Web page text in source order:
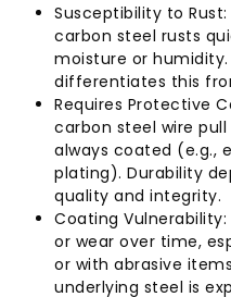
Susceptibility to
carbon steel rusts
moisture or humidity.
differentiates this
Requires Protective
carbon steel wire
always coated (e.g.,
plating). Durability
quality and integrity.
Coating
or wear over time,
or with abrasive
underlying steel is